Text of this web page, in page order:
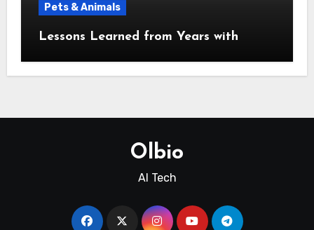
Pets & Animals
Lessons Learned from Years with
Olbio
AI Tech